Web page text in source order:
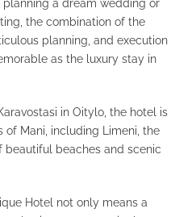
a dream wedding or
the combination of the
planning, and execution
as the luxury stay in
in Oitylo, the hotel is
Mani, including Limeni, the
beautiful beaches and scenic
Hotel not only means a